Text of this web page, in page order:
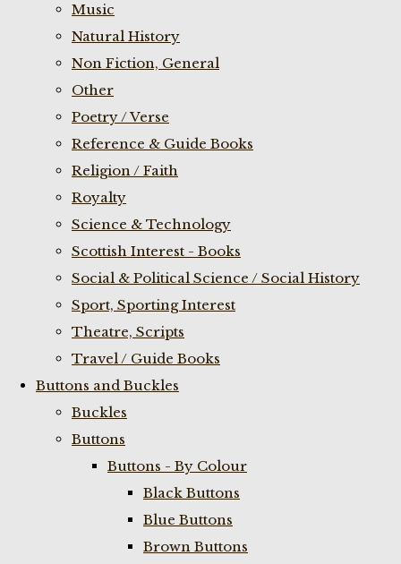
Music
Natural History
Non Fiction, General
Other
Poetry / Verse
Reference & Guide Books
Religion / Faith
Royalty
Science & Technology
Scottish Interest - Books
Social & Political Science / Social History
Sport, Sporting Interest
Theatre, Scripts
Travel / Guide Books
Buttons and Buckles
Buckles
Buttons
Buttons - By Colour
Black Buttons
Blue Buttons
Brown Buttons